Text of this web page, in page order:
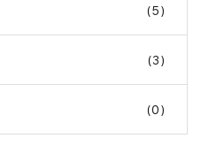
(5)
(3)
(0)